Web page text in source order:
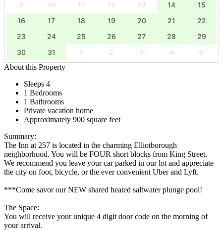
9
10 11 12 13 14
15
16
17 18 19 20 21
22
23
24 25 26 27 28
29
30
31 1 2 3 4
5
About this Property
Sleeps 4
1 Bedrooms
1 Bathrooms
Private vacation home
Approximately 900 square feet
Summary:
The Inn at 257 is located in the charming Elliotborough
neighborhood. You will be FOUR short blocks from King Street.
We recommend you leave your car parked in our lot and appreciate
the city on foot, bicycle, or the ever convenient Uber and Lyft.
***Come savor our NEW shared heated saltwater plunge pool!
The Space:
You will receive your unique 4 digit door code on the morning of
your arrival.